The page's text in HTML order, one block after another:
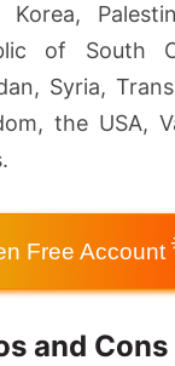
Korea,
of South
Syria,
the USA,
Free Account
and Cons